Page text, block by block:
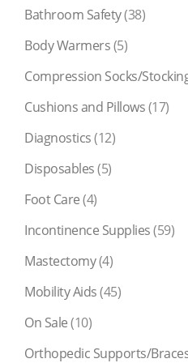
Bathroom Safety(38)
Body Warmers(5)
Compression Socks/
Cushions and Pillows(17)
Diagnostics(12)
Disposables(5)
Foot Care(4)
Incontinence Supplies (59)
Mastectomy(4)
Mobility Aids(45)
On Sale(10)
Orthopedic Supports/